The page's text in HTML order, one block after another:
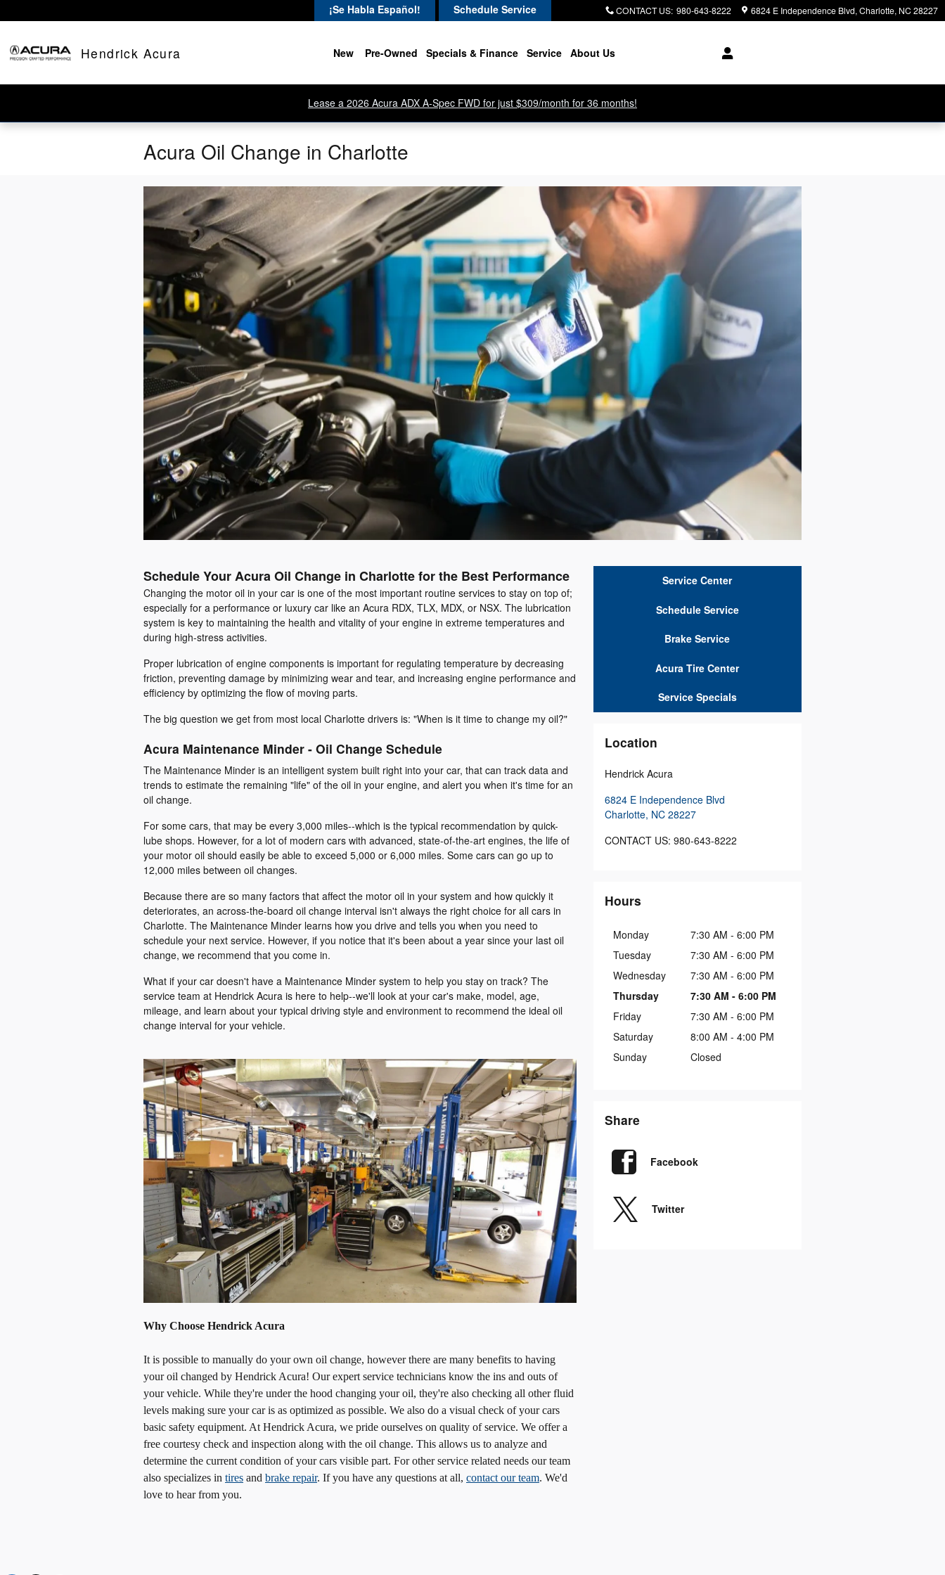
CONTACT US: 980-643-8222 6824 E Independence Blvd Charlotte, NC 28227
Schedule Service
¡Se Habla Español!
Hendrick Acura New Pre-Owned Specials & Finance Service About Us
Lease a 2026 Acura ADX A-Spec FWD for just $309/month for 36 months!
Acura Oil Change in Charlotte
Schedule Your Acura Oil Change in Charlotte for the Best Performance
Changing the motor oil in your car is one of the most important routine services to stay on top of;
especially for a performance or luxury car like an Acura RDX, TLX, MDX, or NSX. The lubrication
system is key to maintaining the health and vitality of your engine in extreme temperatures and
during high-stress activities.
Proper lubrication of engine components is important for regulating temperature by decreasing
friction, preventing damage by minimizing wear and tear, and increasing engine performance and
efficiency by optimizing the flow of moving parts.
The big question we get from most local Charlotte drivers is: "When is it time to change my oil?"
Acura Maintenance Minder - Oil Change Schedule
The Maintenance Minder is an intelligent system built right into your car, that can track data and
trends to estimate the remaining "life" of the oil in your engine, and alert you when it's time for an
oil change.
For some cars, that may be every 3,000 miles--which is the typical recommendation by quick-
lube shops. However, for a lot of modern cars with advanced, state-of-the-art engines, the life of
your motor oil should easily be able to exceed 5,000 or 6,000 miles. Some cars can go up to
12,000 miles between oil changes.
Because there are so many factors that affect the motor oil in your system and how quickly it
deteriorates, an across-the-board oil change interval isn't always the right choice for all cars in
Charlotte. The Maintenance Minder learns how you drive and tells you when you need to
schedule your next service. However, if you notice that it's been about a year since your last oil
change, we recommend that you come in.
What if your car doesn't have a Maintenance Minder system to help you stay on track? The
service team at Hendrick Acura is here to help--we'll look at your car's make, model, age,
mileage, and learn about your typical driving style and environment to recommend the ideal oil
change interval for your vehicle.
Why Choose Hendrick Acura
It is possible to manually do your own oil change, however there are many benefits to having
your oil changed by Hendrick Acura! Our expert service technicians know the ins and outs of
your vehicle. While they're under the hood changing your oil, they're also checking all other fluid
levels making sure your car is as optimized as possible. We also do a visual check of your cars
basic safety equipment. At Hendrick Acura, we pride ourselves on quality of service. We offer a
free courtesy check and inspection along with the oil change. This allows us to analyze and
determine the current condition of your cars visible part. For other service related needs our team
also specializes in tires and brake repair. If you have any questions at all, contact our team. We'd
love to hear from you.
Service Center
Schedule Service
Brake Service
Acura Tire Center
Service Specials
Location
Hendrick Acura
6824 E Independence Blvd
Charlotte, NC 28227
CONTACT US: 980-643-8222
Hours
Monday
7:30 AM - 6:00 PM
Tuesday
7:30 AM - 6:00 PM
Wednesday
7:30 AM - 6:00 PM
Thursday
7:30 AM - 6:00 PM
Friday
7:30 AM - 6:00 PM
Saturday
8:00 AM - 4:00 PM
Sunday
Closed
Share
Facebook
Twitter